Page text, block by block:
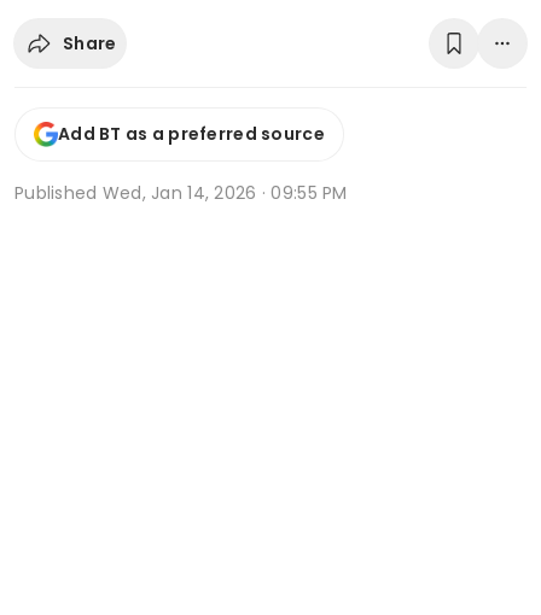
Share
Add BT as a preferred source
Published Wed, Jan 14, 2026 · 09:55 PM